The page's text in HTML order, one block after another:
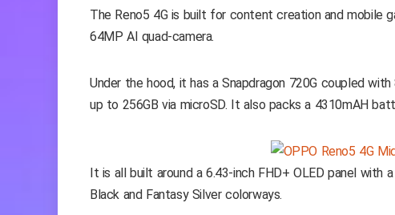
The Reno5 4G is built for content creation and mobile
64MP AI quad-camera.
Under the hood, it has a Snapdragon 720G coupled
up to 256GB via microSD. It also packs a 4310mAH
It is all built around a 6.43-inch FHD+ OLED panel with
Black and Fantasy Silver colorways.